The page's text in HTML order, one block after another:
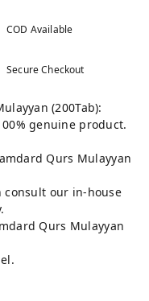
COD Available
Secure Checkout
(200Tab):
genuine product.
Qurs Mulayyan
consult our in-house
Qurs Mulayyan